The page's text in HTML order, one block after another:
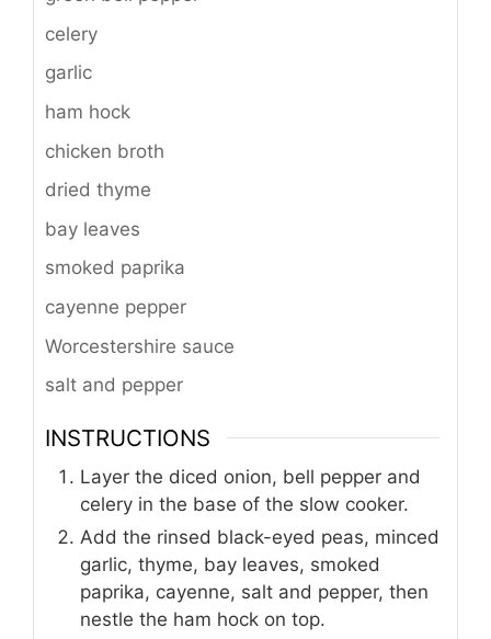
celery
garlic
ham hock
chicken broth
dried thyme
bay leaves
smoked paprika
cayenne pepper
Worcestershire sauce
salt and pepper
INSTRUCTIONS
Layer the diced onion, bell pepper and
celery in the base of the slow cooker.
Add the rinsed black-eyed peas, minced
garlic, thyme, bay leaves, smoked
paprika, cayenne, salt and pepper, then
nestle the ham hock on top.